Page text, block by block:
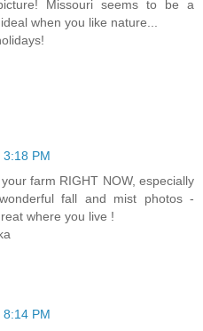
Missouri seems to be a
when you like nature...
PM
farm RIGHT NOW, especially
fall and mist photos -
where you live !
PM